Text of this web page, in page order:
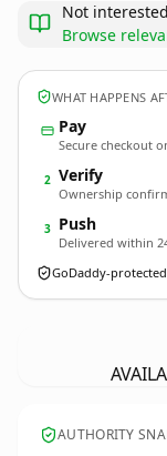
Not
Browse
WHAT HAPPENS
Pay
Secure checkout
2 Verify
Ownership
3 Push
Delivered within
GoDaddy-
AUTHORITY